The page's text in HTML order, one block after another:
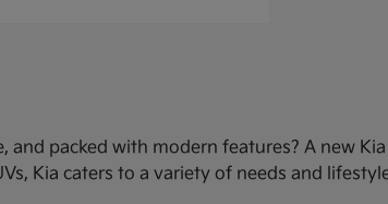
packed with modern features? A new
Kia caters to a variety of needs and